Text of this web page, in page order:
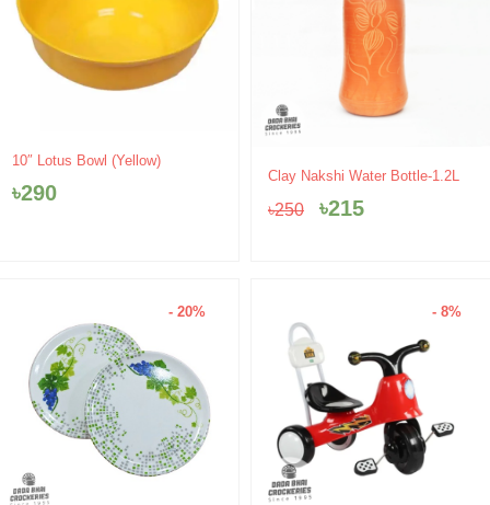
10″ Lotus Bowl (Yellow)
৳290
Clay Nakshi Water Bottle-1.2L
৳250
Original
price
was:
৳215
Current
is:
- 20% - 8%